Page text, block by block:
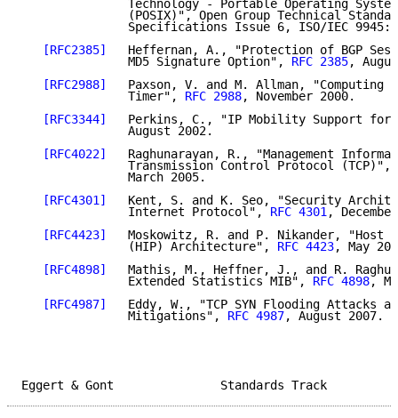
Technology - Portable Operating
(POSIX)", Open Group Technical
Specifications Issue 6, ISO/IEC
[RFC2385]
Heffernan, A., "Protection of BGP
               MD5 Signature Option",
RFC 2385,
[RFC2988]
Paxson, V. and M. Allman, "Computing
               Timer",
RFC 2988, November 2000.
[RFC3344]
Perkins, C., "IP Mobility Support
               August 2002.
[RFC4022]
Raghunarayan, R., "Management
               Transmission Control Protocol (TCP)",
               March 2005.
[RFC4301]
Kent, S. and K. Seo, "Security
               Internet Protocol",
RFC 4301,
[RFC4423]
Moskowitz, R. and P. Nikander, "Host
               (HIP) Architecture",
RFC 4423, May
[RFC4898]
Mathis, M., Heffner, J., and R.
               Extended Statistics MIB",
RFC 4898,
[RFC4987]
Eddy, W., "TCP SYN Flooding Attacks
               Mitigations",
RFC 4987, August 2007.
Eggert & Gont